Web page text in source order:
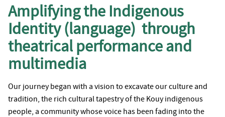
Amplifying the Indigenous
Identity (language) through
theatrical performance and
multimedia
Our journey began with a vision to excavate our culture and
tradition, the rich cultural tapestry of the Kouy indigenous
people, a community whose voice has been fading into the